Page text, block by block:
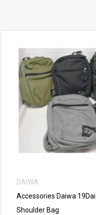
VIEW MORE
DAIWA
Accessories Daiwa
Shoulder Bag